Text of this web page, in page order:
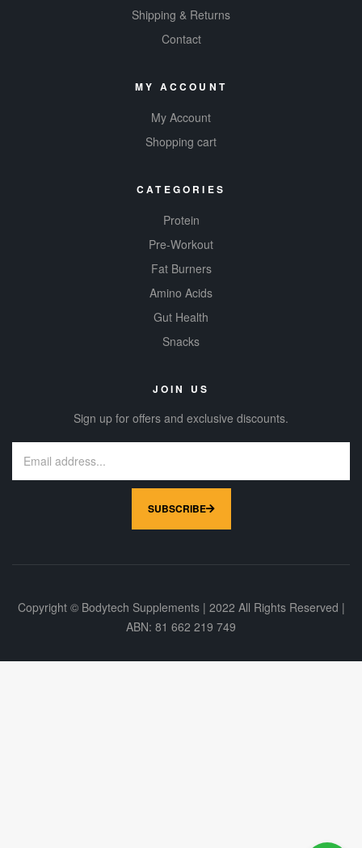
Shipping & Returns
Contact
MY ACCOUNT
My Account
Shopping cart
CATEGORIES
Protein
Pre-Workout
Fat Burners
Amino Acids
Gut Health
Snacks
JOIN US
Sign up for offers and exclusive discounts.
SUBSCRIBE
Copyright © Bodytech Supplements | 2022 All Rights Reserved |
ABN: 81 662 219 749